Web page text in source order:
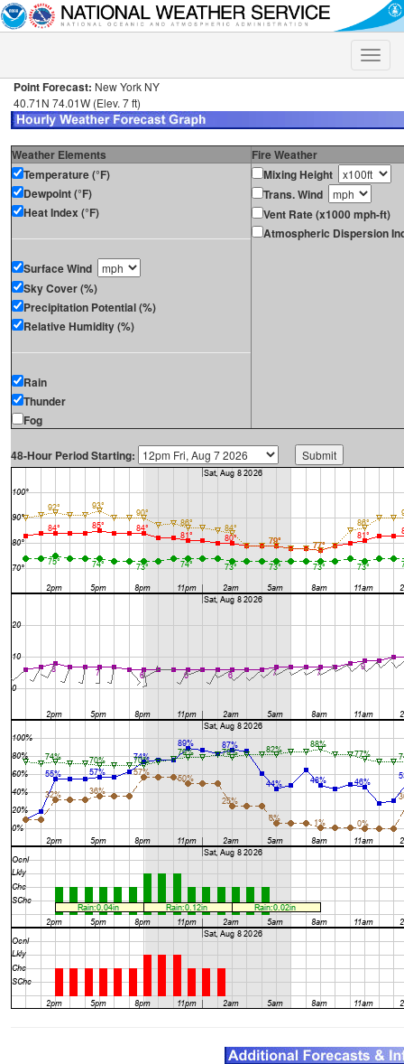
Toggle
Point Forecast: New York NY
40.71N 74.01W (Elev. 7 ft)
Weather Elements
Fire Weather
Temperature (°F)
Dewpoint (°F)
Heat Index (°F)
Surface Wind
Sky Cover (%)
Precipitation Potential (%)
Relative Humidity (%)
Rain
Thunder
Fog
Mixing Height
Trans. Wind
Vent Rate (x1000 mph-ft)
Atmospheric Dispersion
48-Hour Period Starting: